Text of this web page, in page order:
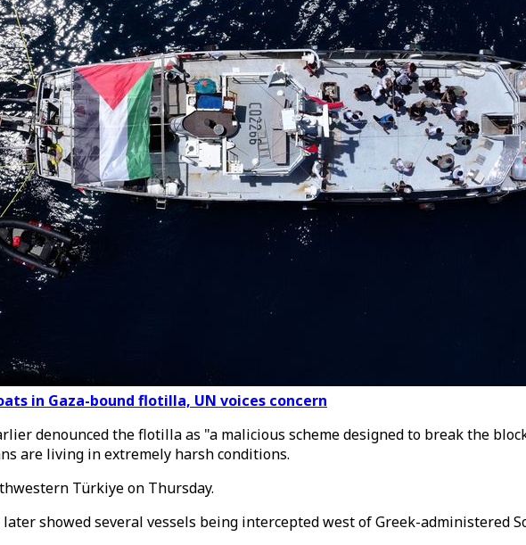
in Gaza-bound flotilla, UN voices concern
denounced the flotilla as "a malicious scheme designed to break the
are living in extremely harsh conditions.
Türkiye on Thursday.
showed several vessels being intercepted west of Greek-administered